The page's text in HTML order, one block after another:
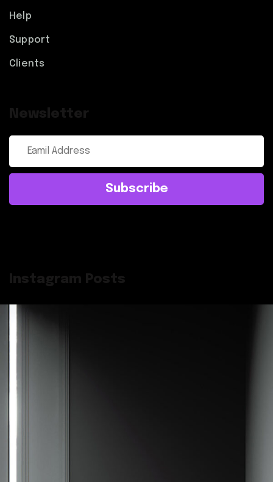
Help
Support
Clients
Newsletter
Subscribe
Instagram Posts